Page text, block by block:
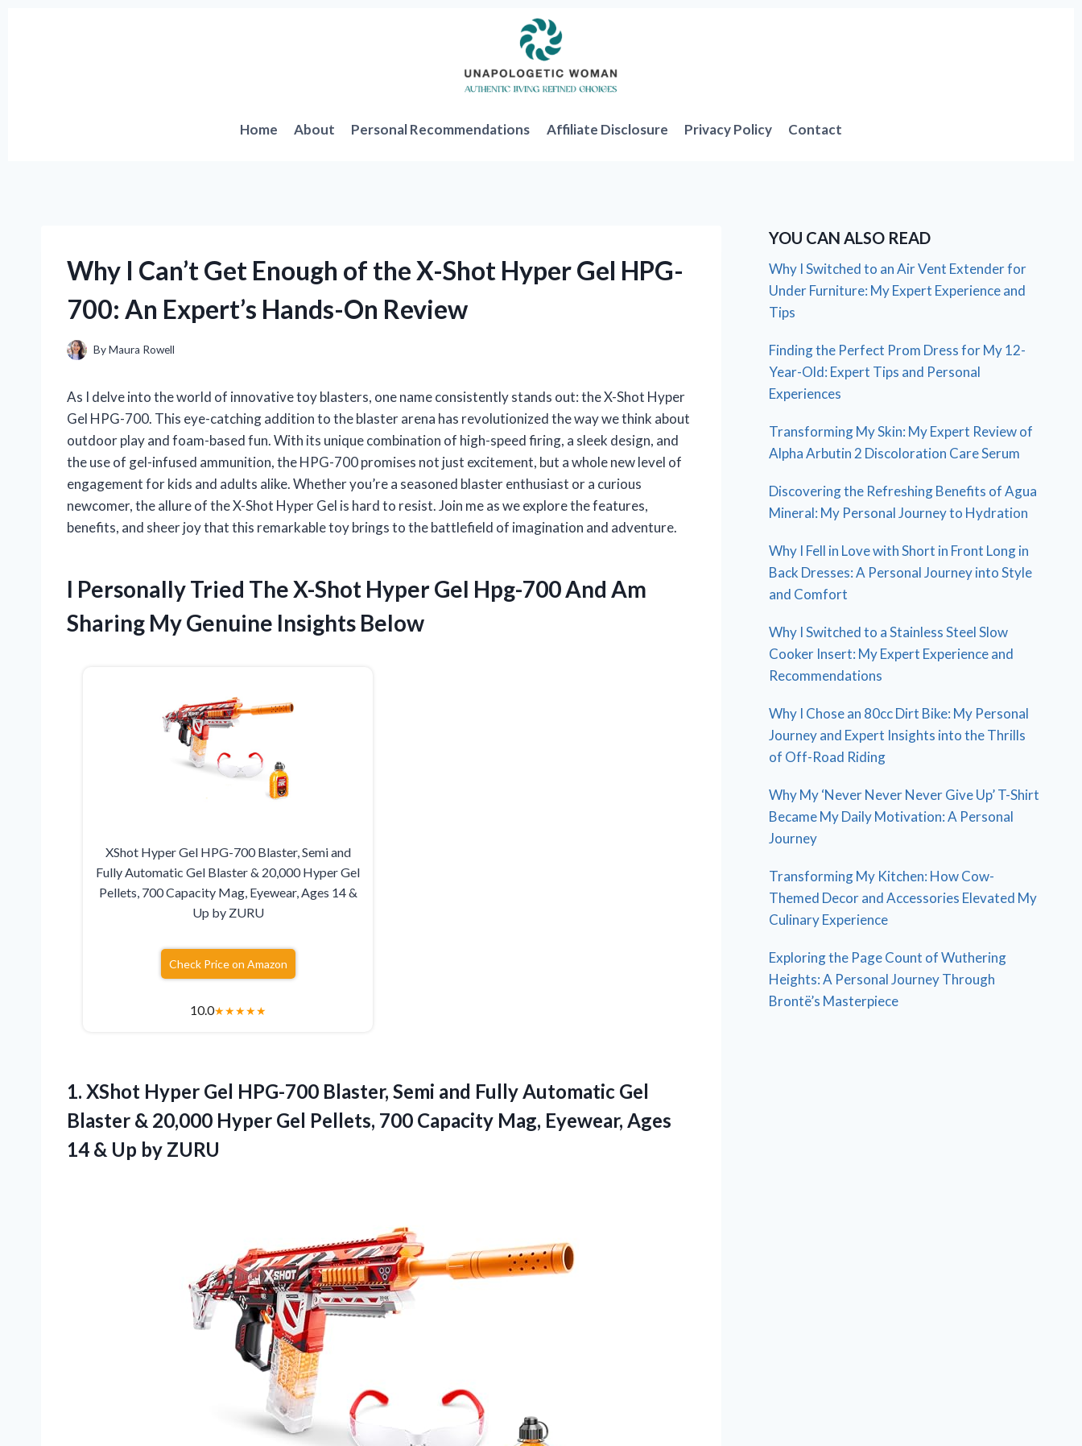
Home About Personal Recommendations Affiliate Disclosure Privacy Policy Contact
Why I Can’t Get Enough of the X-Shot Hyper Gel HPG-
700: An Expert’s Hands-On Review
ByMaura Rowell
As I delve into the world of innovative toy blasters, one name consistently stands out: the X-Shot Hyper
Gel HPG-700. This eye-catching addition to the blaster arena has revolutionized the way we think about
outdoor play and foam-based fun. With its unique combination of high-speed firing, a sleek design, and
the use of gel-infused ammunition, the HPG-700 promises not just excitement, but a whole new level of
engagement for kids and adults alike. Whether you’re a seasoned blaster enthusiast or a curious
newcomer, the allure of the X-Shot Hyper Gel is hard to resist. Join me as we explore the features,
benefits, and sheer joy that this remarkable toy brings to the battlefield of imagination and adventure.
I Personally Tried The X-Shot Hyper Gel Hpg-700 And Am
Sharing My Genuine Insights Below
XShot Hyper Gel HPG-700 Blaster, Semi and
Fully Automatic Gel Blaster & 20,000 Hyper Gel
Pellets, 700 Capacity Mag, Eyewear, Ages 14 &
Up by ZURU
Check Price on Amazon
10.0★★★★★
1. XShot Hyper Gel HPG-700 Blaster, Semi and Fully Automatic Gel
Blaster & 20,000 Hyper Gel Pellets, 700 Capacity Mag, Eyewear, Ages
14 & Up by ZURU
YOU CAN ALSO READ
Why I Switched to an Air Vent Extender for
Under Furniture: My Expert Experience and
Tips
Finding the Perfect Prom Dress for My 12-
Year-Old: Expert Tips and Personal
Experiences
Transforming My Skin: My Expert Review of
Alpha Arbutin 2 Discoloration Care Serum
Discovering the Refreshing Benefits of Agua
Mineral: My Personal Journey to Hydration
Why I Fell in Love with Short in Front Long in
Back Dresses: A Personal Journey into Style
and Comfort
Why I Switched to a Stainless Steel Slow
Cooker Insert: My Expert Experience and
Recommendations
Why I Chose an 80cc Dirt Bike: My Personal
Journey and Expert Insights into the Thrills
of Off-Road Riding
Why My ‘Never Never Never Give Up’ T-Shirt
Became My Daily Motivation: A Personal
Journey
Transforming My Kitchen: How Cow-
Themed Decor and Accessories Elevated My
Culinary Experience
Exploring the Page Count of Wuthering
Heights: A Personal Journey Through
Brontë’s Masterpiece